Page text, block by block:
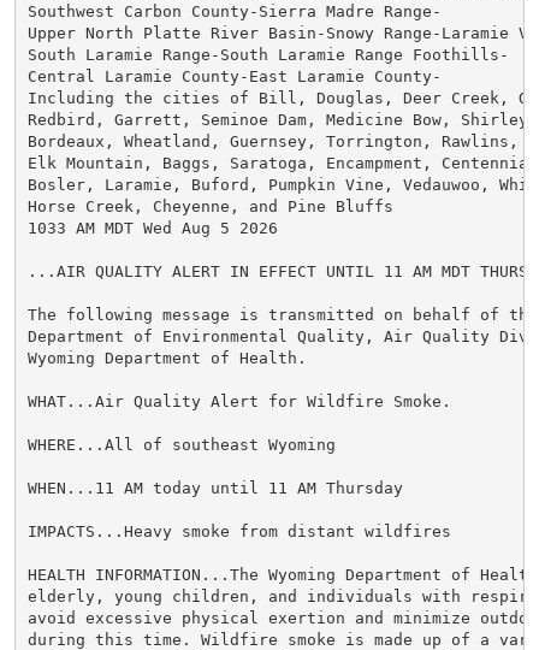
Southwest Carbon County-Sierra Madre Range-
Upper North Platte River Basin-Snowy Range-Laramie
South Laramie Range-South Laramie Range Foothills-
Central Laramie County-East Laramie County-
Including the cities of Bill, Douglas, Deer Creek,
Redbird, Garrett, Seminoe Dam, Medicine Bow, Shirley
Bordeaux, Wheatland, Guernsey, Torrington, Rawlins,
Elk Mountain, Baggs, Saratoga, Encampment,
Bosler, Laramie, Buford, Pumpkin Vine, Vedauwoo,
Horse Creek, Cheyenne, and Pine Bluffs
1033 AM MDT Wed Aug 5 2026
...AIR QUALITY ALERT IN EFFECT UNTIL 11 AM MDT
The following message is transmitted on behalf of the
Department of Environmental Quality, Air Quality
Wyoming Department of Health.
WHAT...Air Quality Alert for Wildfire Smoke.
WHERE...All of southeast Wyoming
WHEN...11 AM today until 11 AM Thursday
IMPACTS...Heavy smoke from distant wildfires
HEALTH INFORMATION...The Wyoming Department of
elderly, young children, and individuals with
avoid excessive physical exertion and minimize
during this time. Wildfire smoke is made up of a